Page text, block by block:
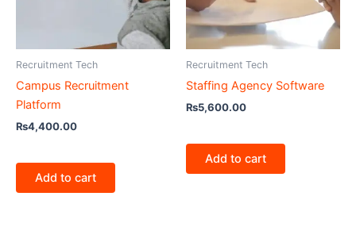
Recruitment Tech
Campus Recruitment
Platform
₨4,400.00
Add to cart
Recruitment Tech
Staffing Agency Software
₨5,600.00
Add to cart